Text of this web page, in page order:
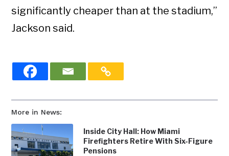
More in News:
Inside City Hall: How Miami
Firefighters Retire With Six-Figure
Pensions
significantly cheaper than at the stadium,”
Jackson said.